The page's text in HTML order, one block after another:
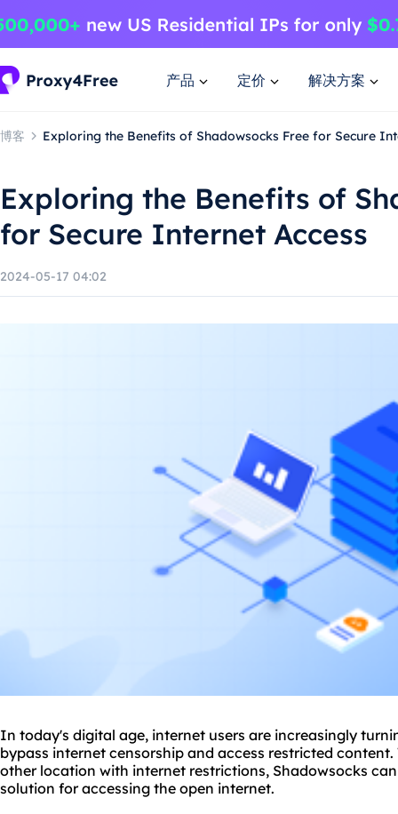
产品 定价 解决方案
博客 Exploring the Benefits of Shadowsocks Free for Secure
Exploring the Benefits of
for Secure Internet Access
2024-05-17 04:02
In today's digital age, internet users are increasingly
bypass internet censorship and access restricted
other location with internet restrictions, Shadowsocks
solution for accessing the open internet.